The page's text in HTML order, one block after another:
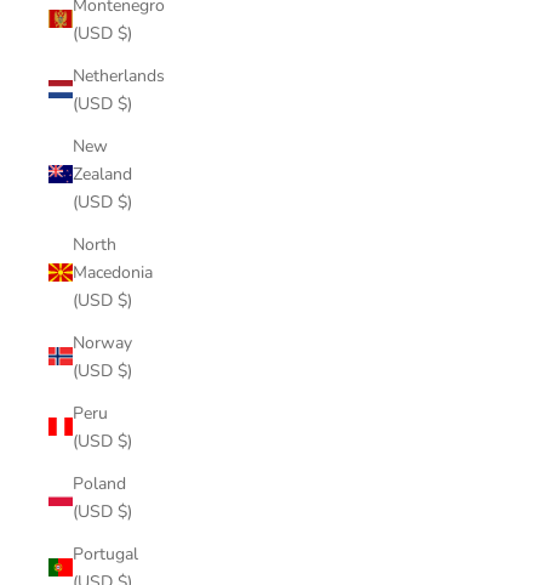
Montenegro
(USD $)
Netherlands
(USD $)
New
Zealand
(USD $)
North
Macedonia
(USD $)
Norway
(USD $)
Peru
(USD $)
Poland
(USD $)
Portugal